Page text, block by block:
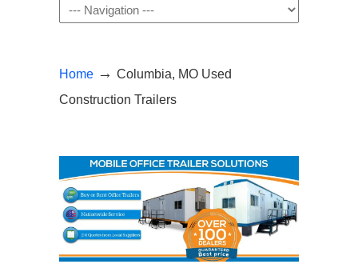
Navigation
Home → Columbia, MO Used
Construction Trailers